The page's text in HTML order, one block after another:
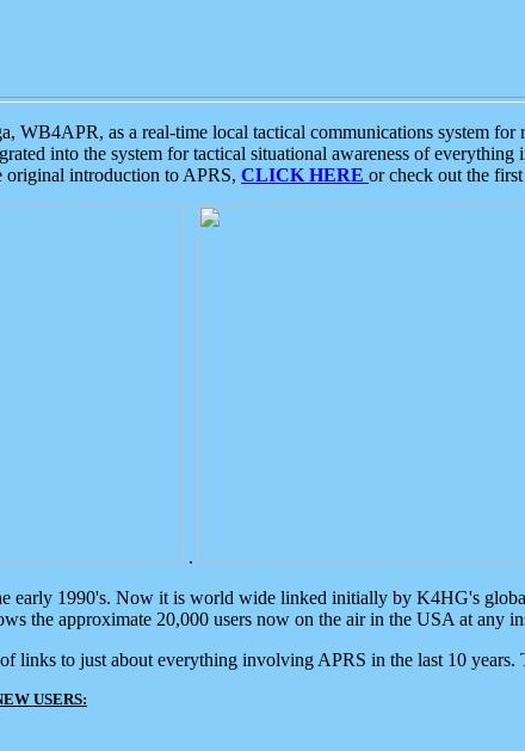
WB4APR, as a real-time local tactical communications system
into the system for tactical situational awareness of
original introduction to APRS, CLICK HERE or check out the
.
early 1990's. Now it is world wide linked initially by K4HG's
the approximate 20,000 users now on the air in the USA at any
links to just about everything involving APRS in the last 10
USERS: